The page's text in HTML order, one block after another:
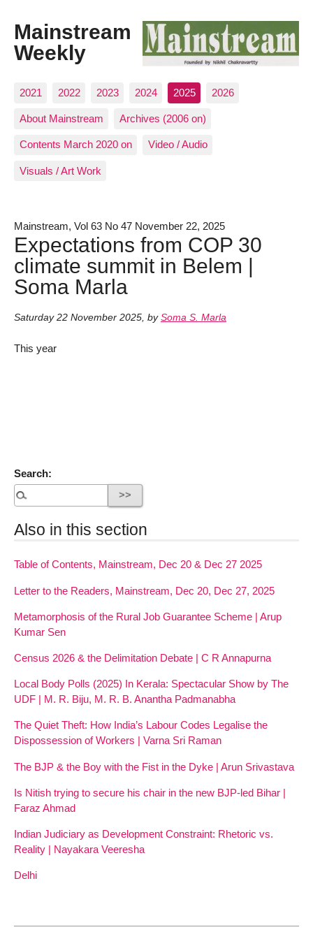
Mainstream
Weekly
2021 2022 2023 2024 2025 2026
About Mainstream Archives (2006 on)
Contents March 2020 on Video / Audio
Visuals / Art Work
Mainstream, Vol 63 No 47 November 22, 2025
Expectations from COP 30
climate summit in Belem |
Soma Marla
Saturday 22 November 2025, by Soma S. Marla
This year
Search:
Also in this section
Table of Contents, Mainstream, Dec 20 & Dec 27 2025
Letter to the Readers, Mainstream, Dec 20, Dec 27, 2025
Metamorphosis of the Rural Job Guarantee Scheme | Arup
Kumar Sen
Census 2026 & the Delimitation Debate | C R Annapurna
Local Body Polls (2025) In Kerala: Spectacular Show by The
UDF | M. R. Biju, M. R. B. Anantha Padmanabha
The Quiet Theft: How India’s Labour Codes Legalise the
Dispossession of Workers | Varna Sri Raman
The BJP & the Boy with the Fist in the Dyke | Arun Srivastava
Is Nitish trying to secure his chair in the new BJP-led Bihar |
Faraz Ahmad
Indian Judiciary as Development Constraint: Rhetoric vs.
Reality | Nayakara Veeresha
Delhi